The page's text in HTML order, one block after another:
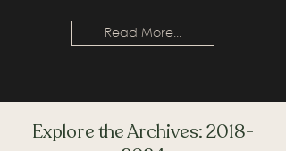
Read More...
Explore the Archives:2018-